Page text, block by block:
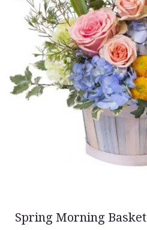
Spring Morning Basket